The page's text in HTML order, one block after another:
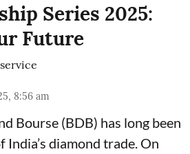
Series 2025:
Future
8:56 am
Bourse (BDB) has long been
diamond trade. On